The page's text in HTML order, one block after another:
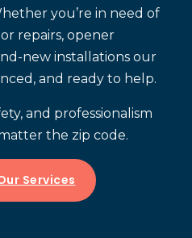
you’re in need of
repairs, opener
new installations our
and ready to help.
and professionalism
the zip code.
Services